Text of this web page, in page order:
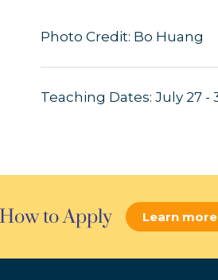
Photo Credit: Bo Huang
Teaching Dates: July 27 -
How to Apply Learn